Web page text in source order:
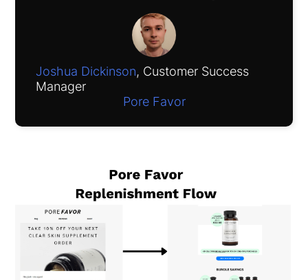
Joshua Dickinson, Customer Success
Manager
Pore Favor